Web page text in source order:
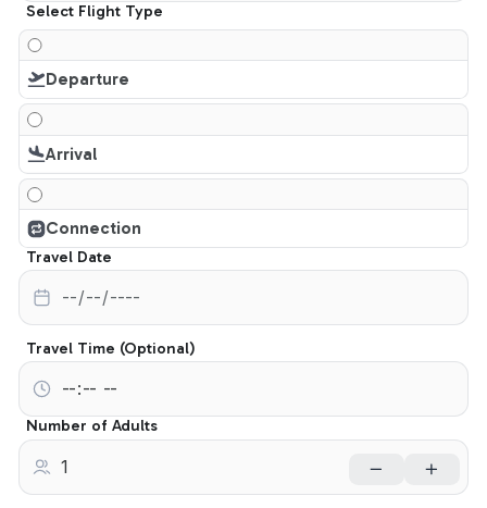
Select Flight Type
Departure
Arrival
Connection
Travel Date
Travel Time (Optional)
Number of Adults